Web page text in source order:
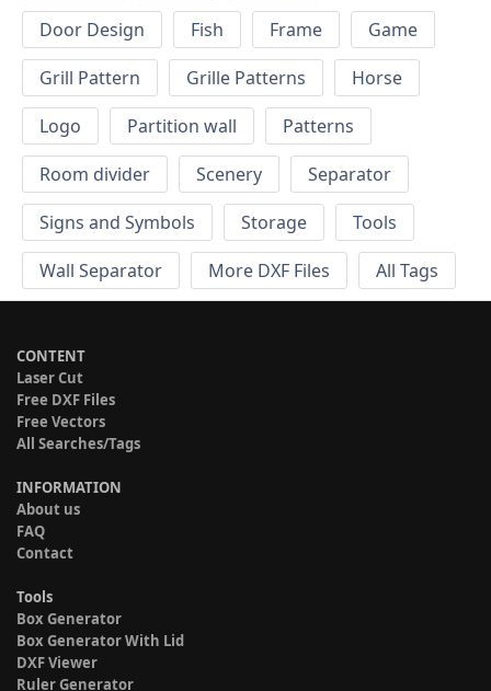
Door Design
Fish Frame
Game
Grill Pattern
Grille Patterns
Horse
Logo
Partition wall
Patterns
Room divider
Scenery
Separator
Signs and Symbols
Storage
Tools
Wall Separator
More DXF Files All Tags
CONTENT
Laser Cut
Free DXF Files
Free Vectors
All Searches/Tags
INFORMATION
About us
FAQ
Contact
Tools
Box Generator
Box Generator With Lid
DXF Viewer
Ruler Generator